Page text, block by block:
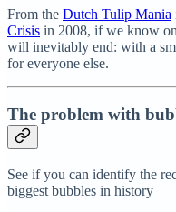
From the Dutch Tulip Mania
Crisis in 2008, if we know
will inevitably end: with a
for everyone else.
The problem with
See if you can identify the
biggest bubbles in history